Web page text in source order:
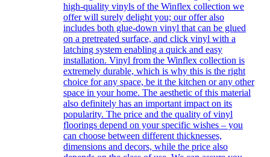
high-quality vinyls of the Winflex collection we
offer will surely delight you; our offer also
includes both glue-down vinyl that can be glued
on a pretreated surface, and click vinyl with a
latching system enabling a quick and easy
installation. Vinyl from the Winflex collection is
extremely durable, which is why this is the right
choice for any space, be it the kitchen or any other
space in your home. The aesthetic of this material
also definitely has an important impact on its
popularity. The price and the quality of vinyl
floorings depend on your specific wishes – you
can choose between different thicknesses,
dimensions and decors, while the price also